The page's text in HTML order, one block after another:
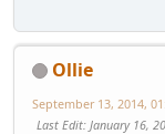
Ollie
September 13, 2014,
Last Edit: January 16,